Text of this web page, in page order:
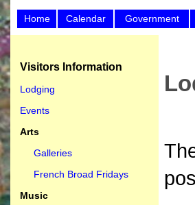
Home Calendar Government
Visitors Information
Lodging
Events
Arts
Galleries
French Broad Fridays
Music